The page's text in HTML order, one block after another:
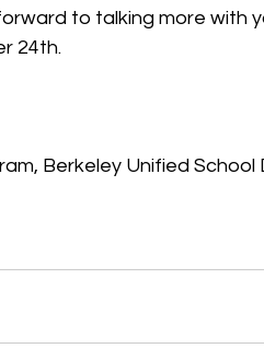
to talking more with
24th.
Berkeley Unified School